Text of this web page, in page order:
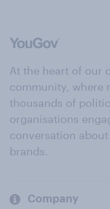
At the heart of our
community, where
thousands of
organisations
conversation
brands.
Company